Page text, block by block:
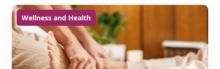
Wellness and Health